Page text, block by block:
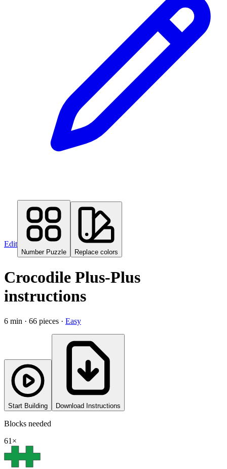
Edit
Number Puzzle Replace colors
Crocodile Plus-Plus
instructions
6 min · 66 pieces · Easy
Start Building Download Instructions
Blocks needed
61 ×